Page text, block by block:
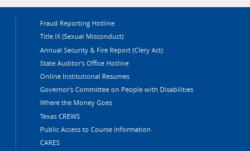
Fraud Reporting Hotline
Title IX (Sexual Misconduct)
Annual Security & Fire Report (Clery Act)
State Auditor's Office Hotline
Online Institutional Resumes
Governor's Committee on People with Disabilities
Where the Money Goes
Texas CREWS
Public Access to Course Information
CARES